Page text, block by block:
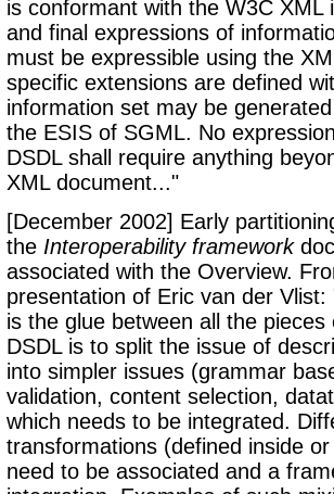
is conformant with the W3C
and final expressions of
must be expressible using the
specific extensions are defined
information set may be
the ESIS of SGML. No
DSDL shall require anything
XML document..."
[December 2002] Early
the Interoperability framework
associated with the Overview.
presentation of Eric van der
is the glue between all the
DSDL is to split the issue of
into simpler issues (grammar
validation, content selection,
which needs to be integrated.
transformations (defined inside
need to be associated and a